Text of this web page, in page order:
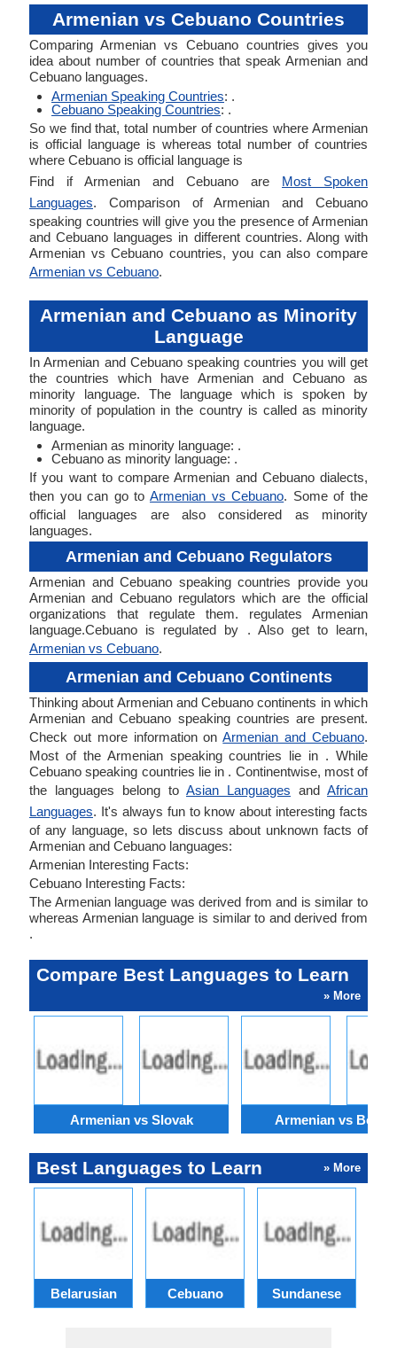
Armenian vs Cebuano Countries
Comparing Armenian vs Cebuano countries gives you
idea about number of countries that speak Armenian and
Cebuano languages.
Armenian Speaking Countries: .
Cebuano Speaking Countries: .
So we find that, total number of countries where Armenian
is official language is whereas total number of countries
where Cebuano is official language is
Find if Armenian and Cebuano are Most Spoken
Languages. Comparison of Armenian and Cebuano
speaking countries will give you the presence of Armenian
and Cebuano languages in different countries. Along with
Armenian vs Cebuano countries, you can also compare
Armenian vs Cebuano.
Armenian and Cebuano as Minority
Language
In Armenian and Cebuano speaking countries you will get
the countries which have Armenian and Cebuano as
minority language. The language which is spoken by
minority of population in the country is called as minority
language.
Armenian as minority language: .
Cebuano as minority language: .
If you want to compare Armenian and Cebuano dialects,
then you can go to Armenian vs Cebuano. Some of the
official languages are also considered as minority
languages.
Armenian and Cebuano Regulators
Armenian and Cebuano speaking countries provide you
Armenian and Cebuano regulators which are the official
organizations that regulate them. regulates Armenian
language.Cebuano is regulated by . Also get to learn,
Armenian vs Cebuano.
Armenian and Cebuano Continents
Thinking about Armenian and Cebuano continents in which
Armenian and Cebuano speaking countries are present.
Check out more information onArmenian and Cebuano.
Most of the Armenian speaking countries lie in . While
Cebuano speaking countries lie in . Continentwise, most of
the languages belong to Asian Languages and African
Languages. It's always fun to know about interesting facts
of any language, so lets discuss about unknown facts of
Armenian and Cebuano languages:
Armenian Interesting Facts:
Cebuano Interesting Facts:
The Armenian language was derived from and is similar to
whereas Armenian language is similar to and derived from
.
Compare Best Languages to Learn
» More
Armenian vs Slovak Armenian vs
Best Languages to Learn » More
Belarusian Cebuano Sundanese